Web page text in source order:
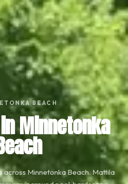
BEACH
Minnetonka
across Minnetonka Beach. Mattila